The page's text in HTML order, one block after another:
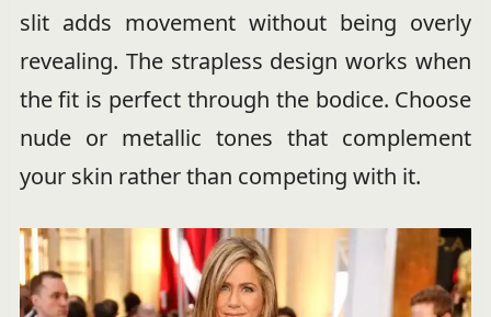
slit adds movement without being overly
revealing. The strapless design works when
the fit is perfect through the bodice. Choose
nude or metallic tones that complement
your skin rather than competing with it.